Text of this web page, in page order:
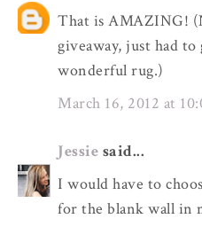
That is AMAZING!
giveaway, just had
wonderful rug.)
March 16, 2012 at
Jessie said...
I would have to
for the blank wall in